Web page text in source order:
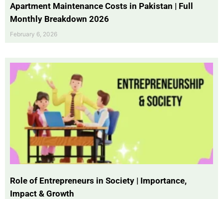
Apartment Maintenance Costs in Pakistan | Full
Monthly Breakdown 2026
February 6, 2026
Role of Entrepreneurs in Society | Importance,
Impact & Growth